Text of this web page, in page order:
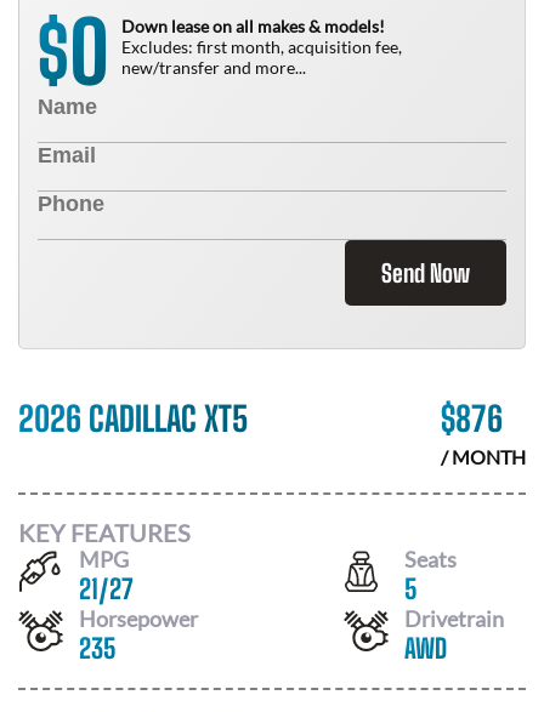
$0
Down lease on all makes & models!
Excludes: first month, acquisition fee,
new/transfer and more...
Send Now
2026 CADILLAC XT5 $876
/ MONTH
KEY FEATURES
MPG
21/27
Seats
5
Horsepower
235
Drivetrain
AWD